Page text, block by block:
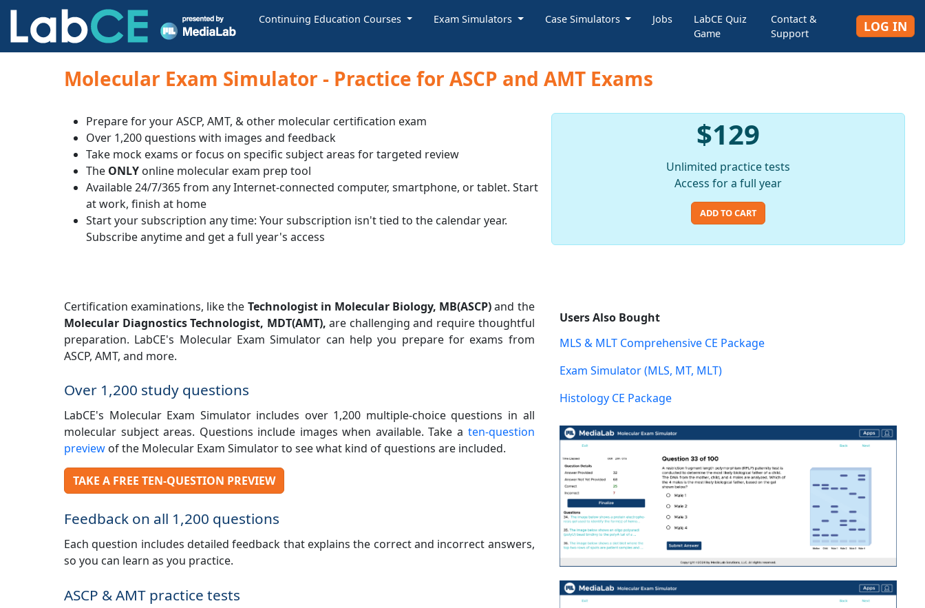
Continuing Education Courses Exam Simulators Case Simulators Jobs
LabCE Quiz
Game
Contact &
Support
LOG IN
Molecular Exam Simulator - Practice for ASCP and AMT Exams
Prepare for your ASCP, AMT, & other molecular certification exam
Over 1,200 questions with images and feedback
Take mock exams or focus on specific subject areas for targeted review
The ONLY online molecular exam prep tool
Available 24/7/365 from any Internet-connected computer, smartphone, or tablet. Start
at work, finish at home
Start your subscription any time: Your subscription isn't tied to the calendar year.
Subscribe anytime and get a full year's access
$129
Unlimited practice tests
Access for a full year
ADD TO CART
Users Also Bought
MLS & MLT Comprehensive CE Package
Exam Simulator (MLS, MT, MLT)
Histology CE Package
Certification examinations, like the Technologist in Molecular Biology, MB(ASCP)and the
Molecular Diagnostics Technologist, MDT(AMT), are challenging and require thoughtful
preparation. LabCE's Molecular Exam Simulator can help you prepare for exams from
ASCP, AMT, and more.
Over 1,200 study questions
LabCE's Molecular Exam Simulator includes over 1,200 multiple-choice questions in all
molecular subject areas. Questions include images when available. Take a ten-question
preview of the Molecular Exam Simulator to see what kind of questions are included.
TAKE A FREE TEN-QUESTION PREVIEW
Feedback on all 1,200 questions
Each question includes detailed feedback that explains the correct and incorrect answers,
so you can learn as you practice.
ASCP & AMT practice tests